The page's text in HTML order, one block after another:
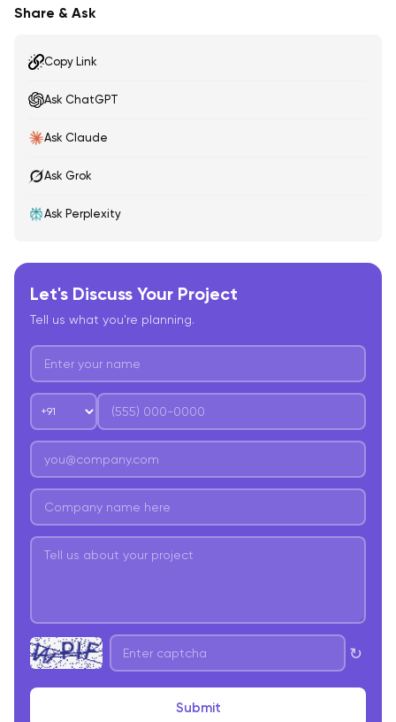
Share & Ask
Copy Link
Ask ChatGPT
Ask Claude
Ask Grok
Ask Perplexity
Let's Discuss Your Project
Tell us what you're planning.
↻
Submit